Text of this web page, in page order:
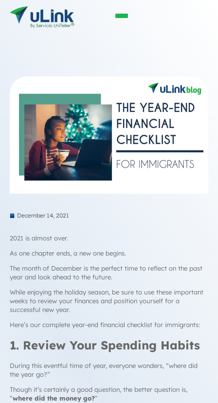
December 14, 2021
2021 is almost over.
As one chapter ends, a new one begins.
The month of December is the perfect time to reflect on the past
year and look ahead to the future.
While enjoying the holiday season, be sure to use these important
weeks to review your finances and position yourself for a
successful new year.
Here’s our complete year-end financial checklist for immigrants:
1. Review Your Spending Habits
During this eventful time of year, everyone wonders, “where did
the year go?”
Though it’s certainly a good question, the better question is,
“where did the money go?”